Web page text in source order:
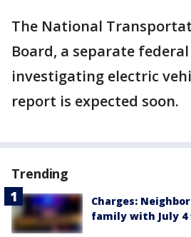
The National
Board, a separate
investigating electric
report is expected soon.
Trending
Charges:
family with July 4